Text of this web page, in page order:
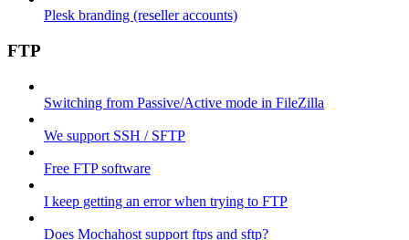
Plesk branding (reseller accounts)
FTP
Switching from Passive/Active mode in FileZilla
We support SSH / SFTP
Free FTP software
I keep getting an error when trying to FTP
Does Mochahost support ftps and sftp?